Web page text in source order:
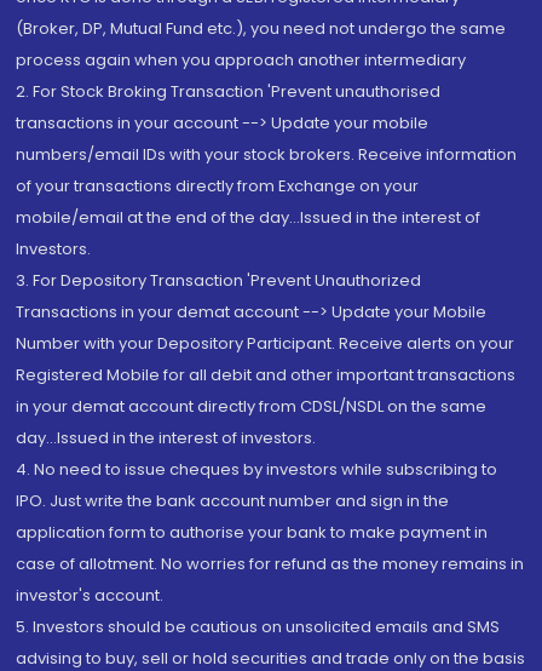
(Broker, DP, Mutual Fund etc.), you need not undergo the same
process again when you approach another intermediary
2. For Stock Broking Transaction 'Prevent unauthorised
transactions in your account --> Update your mobile
numbers/email IDs with your stock brokers. Receive information
of your transactions directly from Exchange on your
mobile/email at the end of the day...Issued in the interest of
Investors.
3. For Depository Transaction 'Prevent Unauthorized
Transactions in your demat account --> Update your Mobile
Number with your Depository Participant. Receive alerts on your
Registered Mobile for all debit and other important transactions
in your demat account directly from CDSL/NSDL on the same
day...Issued in the interest of investors.
4. No need to issue cheques by investors while subscribing to
IPO. Just write the bank account number and sign in the
application form to authorise your bank to make payment in
case of allotment. No worries for refund as the money remains in
investor's account.
5. Investors should be cautious on unsolicited emails and SMS
advising to buy, sell or hold securities and trade only on the basis